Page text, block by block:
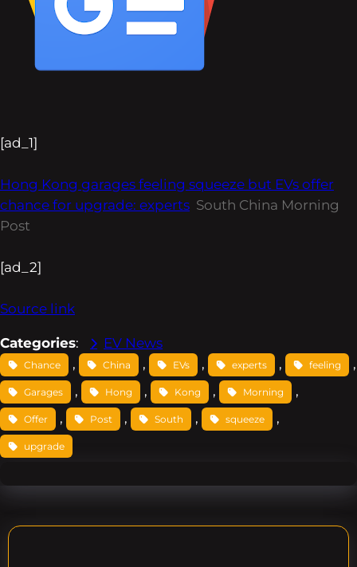
[ad_1]
Hong Kong garages feeling squeeze but EVs offer
chance for upgrade: experts South China Morning
Post
[ad_2]
Source link
Categories: EV News
Chance , China , EVs , experts , feeling
Garages , Hong , Kong , Morning ,
Offer , Post , South , squeeze ,
upgrade